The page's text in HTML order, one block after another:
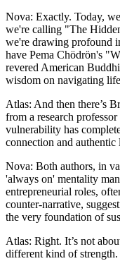
Nova: Exactly. Today,
we're calling "The
we're drawing profound
have Pema Chödrön's
revered American
wisdom on navigating
Atlas: And then there’s
from a research
vulnerability has
connection and authentic
Nova: Both authors, in
'always on' mentality
entrepreneurial roles,
counter-narrative,
the very foundation of
Atlas: Right. It’s not
different kind of strength.